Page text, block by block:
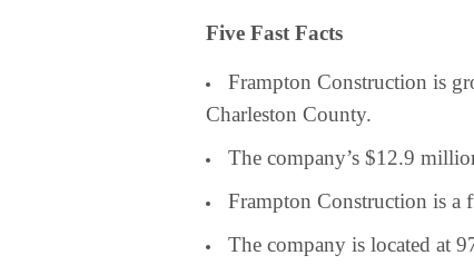
Five Fast Facts
Frampton Construction is
Charleston County.
The company’s $12.9
Frampton Construction is a
The company is located at